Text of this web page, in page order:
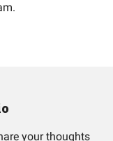
.
your thoughts